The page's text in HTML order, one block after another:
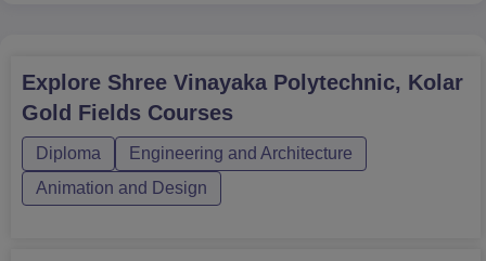
Diploma in Electronics
and Communication
Engineering
45
Explore Shree Vinayaka Polytechnic, Kolar
Gold Fields Courses
Diploma
Engineering and Architecture
Animation and Design